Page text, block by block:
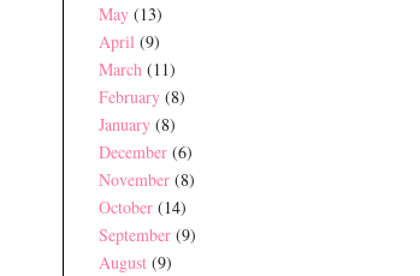
May (13)
April (9)
March (11)
February (8)
January (8)
December (6)
November (8)
October (14)
September (9)
August (9)